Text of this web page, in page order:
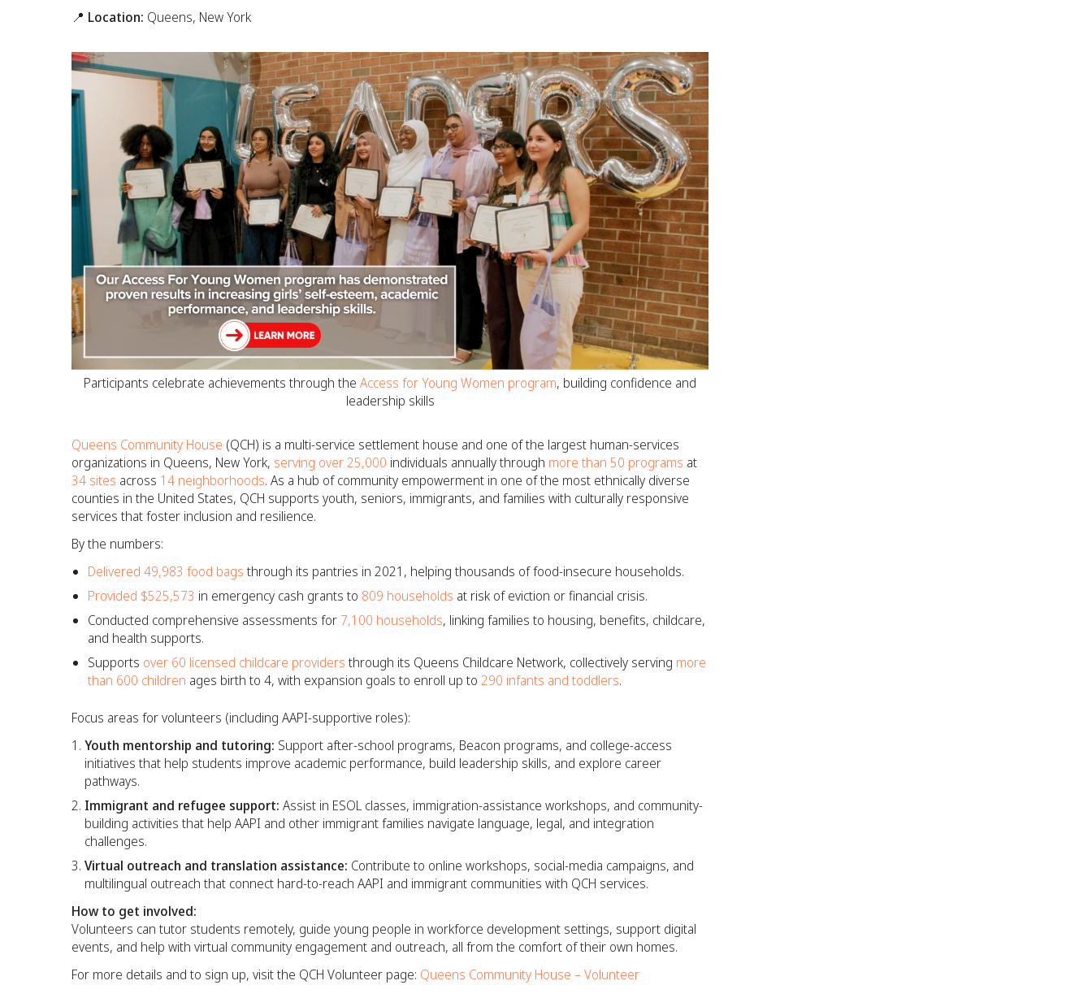
📍 Location: Queens, New York
Participants celebrate achievements through the Access for Young Women program, building confidence and
leadership skills
Queens Community House (QCH) is a multi-service settlement house and one of the largest human-services
organizations in Queens, New York, serving over 25,000 individuals annually through more than 50 programs at
34 sites across 14 neighborhoods. As a hub of community empowerment in one of the most ethnically diverse
counties in the United States, QCH supports youth, seniors, immigrants, and families with culturally responsive
services that foster inclusion and resilience.
By the numbers:
Delivered 49,983 food bags through its pantries in 2021, helping thousands of food-insecure households.
Provided $525,573 in emergency cash grants to 809 households at risk of eviction or financial crisis.
Conducted comprehensive assessments for 7,100 households, linking families to housing, benefits, childcare,
and health supports.
Supports over 60 licensed childcare providers through its Queens Childcare Network, collectively serving more
than 600 children ages birth to 4, with expansion goals to enroll up to 290 infants and toddlers.
Focus areas for volunteers (including AAPI-supportive roles):
Youth mentorship and tutoring: Support after-school programs, Beacon programs, and college-access
initiatives that help students improve academic performance, build leadership skills, and explore career
pathways.​
Immigrant and refugee support: Assist in ESOL classes, immigration-assistance workshops, and community-
building activities that help AAPI and other immigrant families navigate language, legal, and integration
challenges.​
Virtual outreach and translation assistance: Contribute to online workshops, social-media campaigns, and
multilingual outreach that connect hard-to-reach AAPI and immigrant communities with QCH services.​
How to get involved:
Volunteers can tutor students remotely, guide young people in workforce development settings, support digital
events, and help with virtual community engagement and outreach, all from the comfort of their own homes.
For more details and to sign up, visit the QCH Volunteer page: Queens Community House – Volunteer